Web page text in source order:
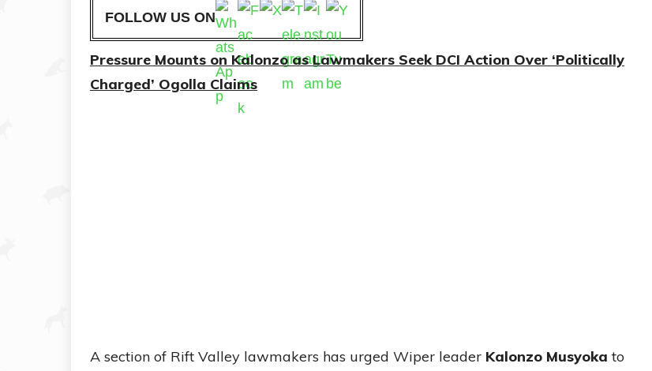
FOLLOW US ON
Pressure Mounts on Kalonzo as Lawmakers Seek DCI Action Over ‘Politically
Charged’ Ogolla Claims
A section of Rift Valley lawmakers has urged Wiper leader Kalonzo Musyoka to